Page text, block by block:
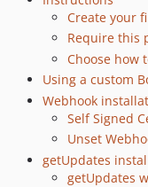
0.44.1
0.44.0
0.43.0
0.42.0
0.41.0
0.40.0
0.39.0
Create your
Require this
Choose how
Using a custom
Webhook
Self Signed
Unset
getUpdates
getUpdates